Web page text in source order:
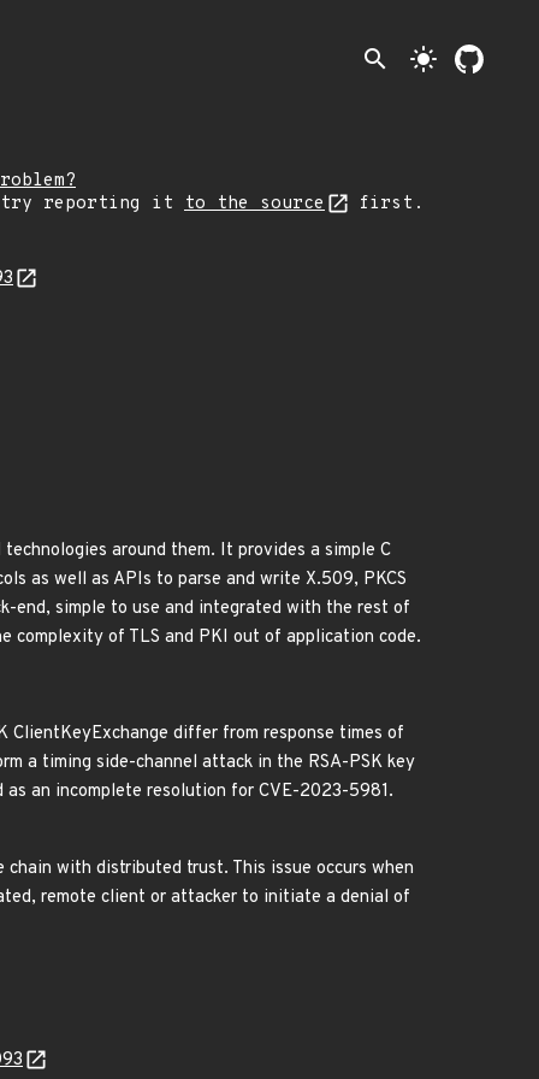
search light_mode
try reporting it to the source first.
around them. It provides a simple C
as well as APIs to parse and write X.509, PKCS
end, simple to use and integrated with the rest of
complexity of TLS and PKI out of application code.
ClientKeyExchange differ from response times of
a timing side-channel attack in the RSA-PSK key
an incomplete resolution for CVE-2023-5981.
with distributed trust. This issue occurs when
remote client or attacker to initiate a denial of